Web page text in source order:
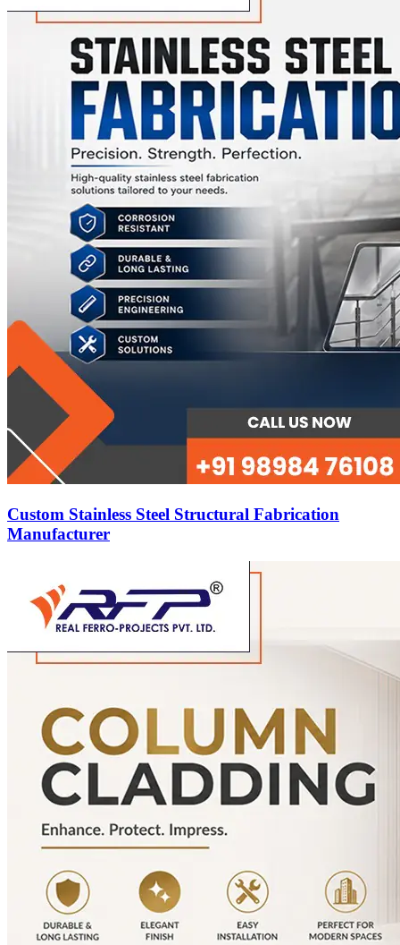
Custom Stainless Steel Structural Fabrication
Manufacturer